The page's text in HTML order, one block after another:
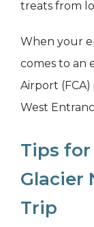
treats from
When your
comes to an
Airport
West
Tips
Glacier
Trip